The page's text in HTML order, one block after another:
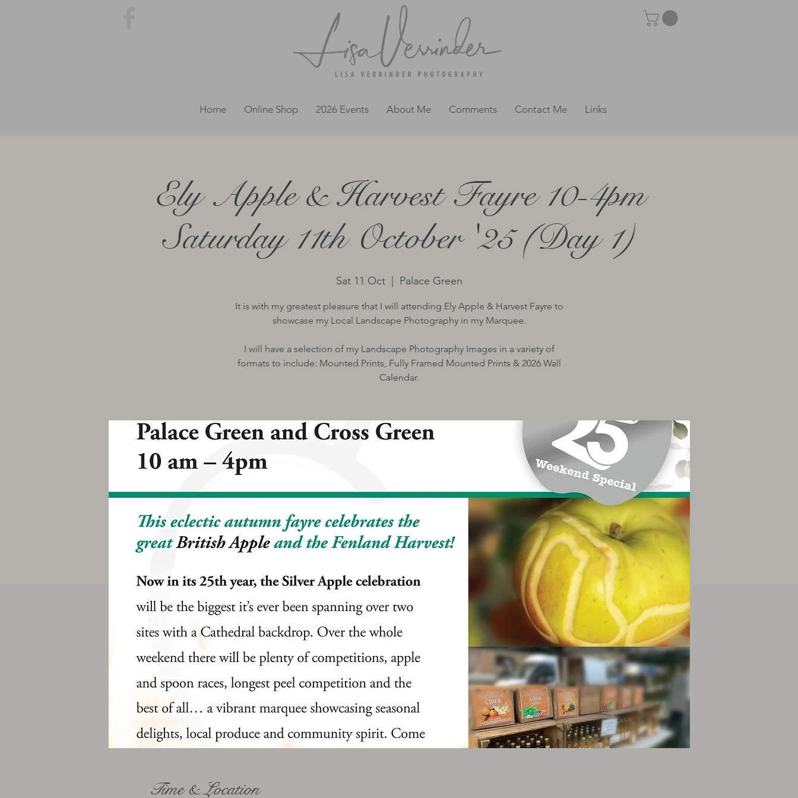
Home Online Shop 2026 Events About Me Comments Contact Me Links
Ely Apple & Harvest Fayre 10-4pm
Saturday 11th October '25 (Day 1)
Sat 11 Oct
  |
Palace Green
It is with my greatest pleasure that I will attending Ely Apple & Harvest Fayre to
showcase my Local Landscape Photography in my Marquee.
I will have a selection of my Landscape Photography Images in a variety of
formats to include: Mounted Prints, Fully Framed Mounted Prints & 2026 Wall
Calendar.
Time & Location